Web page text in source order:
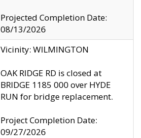
Projected Completion Date:
08/13/2026
Vicinity: WILMINGTON
OAK RIDGE RD is closed at
BRIDGE 1185 000 over HYDE
RUN for bridge replacement.
Project Completion Date:
09/27/2026